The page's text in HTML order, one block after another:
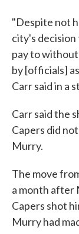
"Despite not
city's
pay to without
by [officials]
Carr said in a
Carr said the
Capers did
Murry.
The move
a month after
Capers shot
Murry had